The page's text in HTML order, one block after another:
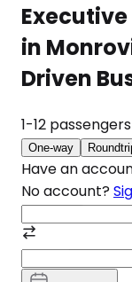
in
Driven
1-12 passengers
One-way
Have an
No account?